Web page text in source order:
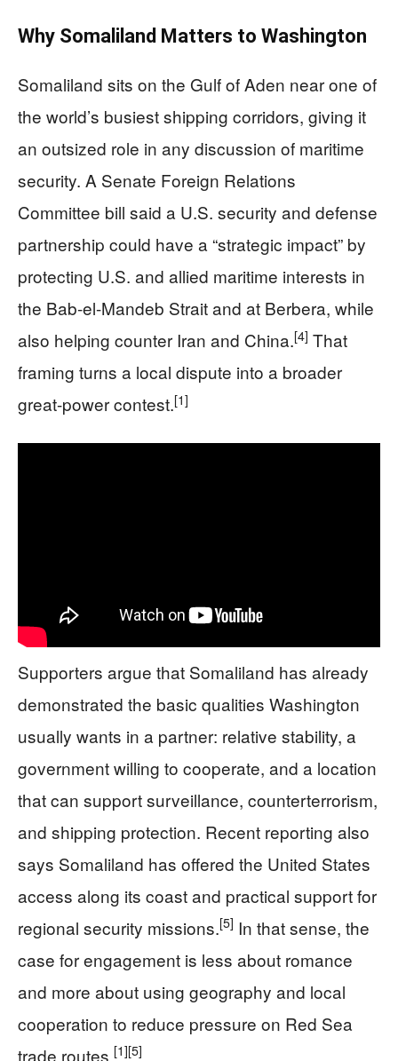
Why Somaliland Matters to Washington
Somaliland sits on the Gulf of Aden near one of
the world’s busiest shipping corridors, giving it
an outsized role in any discussion of maritime
security. A Senate Foreign Relations
Committee bill said a U.S. security and defense
partnership could have a “strategic impact” by
protecting U.S. and allied maritime interests in
the Bab-el-Mandeb Strait and at Berbera, while
also helping counter Iran and China.[4] That
framing turns a local dispute into a broader
great-power contest.[1]
Supporters argue that Somaliland has already
demonstrated the basic qualities Washington
usually wants in a partner: relative stability, a
government willing to cooperate, and a location
that can support surveillance, counterterrorism,
and shipping protection. Recent reporting also
says Somaliland has offered the United States
access along its coast and practical support for
regional security missions.[5] In that sense, the
case for engagement is less about romance
and more about using geography and local
cooperation to reduce pressure on Red Sea
trade routes. [1][5]